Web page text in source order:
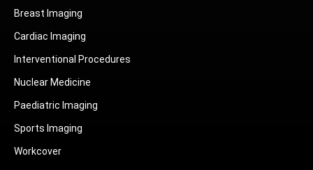
Breast Imaging
Cardiac Imaging
Interventional Procedures
Nuclear Medicine
Paediatric Imaging
Sports Imaging
Workcover